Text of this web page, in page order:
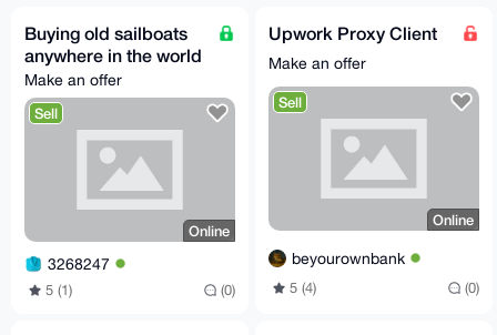
Buying old sailboats
anywhere in the world
Make an offer
Sell
Online
3268247
5 (1) (0)
Upwork Proxy Client
Make an offer
Sell
Online
beyourownbank
5 (4) (0)